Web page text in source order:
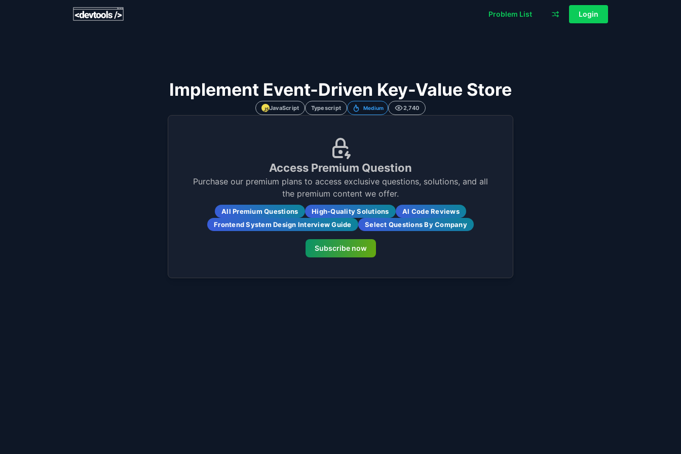
Problem List Login
Implement Event-Driven Key-Value Store
JavaScript Typescript Medium 2,740
Access Premium Question
Purchase our premium plans to access exclusive questions, solutions, and all
the premium content we offer.
All Premium Questions High-Quality Solutions
AI Code Reviews
Frontend System Design Interview Guide
Select Questions By Company
Subscribe now